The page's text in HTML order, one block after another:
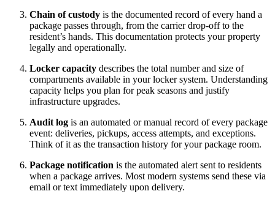
Chain of custody is the documented record of every hand a
package passes through, from the carrier drop-off to the
resident’s hands. This documentation protects your property
legally and operationally.
Locker capacity describes the total number and size of
compartments available in your locker system. Understanding
capacity helps you plan for peak seasons and justify
infrastructure upgrades.
Audit log is an automated or manual record of every package
event: deliveries, pickups, access attempts, and exceptions.
Think of it as the transaction history for your package room.
Package notification is the automated alert sent to residents
when a package arrives. Most modern systems send these via
email or text immediately upon delivery.